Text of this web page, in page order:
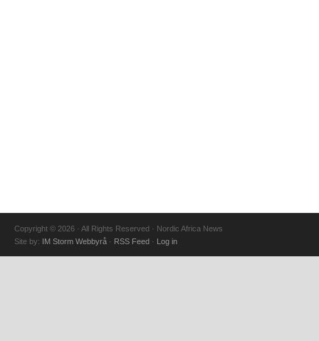
Copyright © 2026 · All Rights Reserved · Nordic Africa News
Site by: IM Storm Webbyrå · RSS Feed · Log in